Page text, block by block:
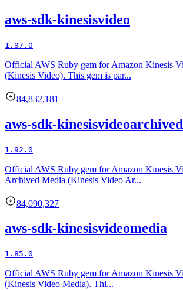
aws-sdk-kinesisvideo
1.97.0
Official AWS Ruby gem for Amazon Kinesis
(Kinesis Video). This gem is par...
84,832,181
aws-sdk-
1.92.0
Official AWS Ruby gem for Amazon Kinesis
Archived Media (Kinesis Video Ar...
84,090,327
aws-sdk-kinesisvideomedia
1.85.0
Official AWS Ruby gem for Amazon Kinesis
(Kinesis Video Media). Thi...